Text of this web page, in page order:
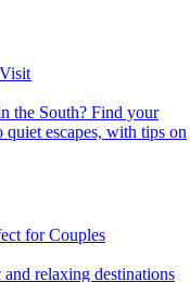
escapes, with tips on
for Couples